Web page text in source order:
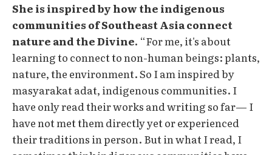
She is inspired by how the indigenous
communities of Southeast Asia connect
nature and the Divine. “For me, it's about
learning to connect to non-human beings: plants,
nature, the environment. So I am inspired by
masyarakat adat, indigenous communities. I
have only read their works and writing so far— I
have not met them directly yet or experienced
their traditions in person. But in what I read, I